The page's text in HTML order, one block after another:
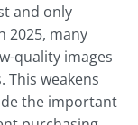
and only
2025, many
quality images
weakens
the important